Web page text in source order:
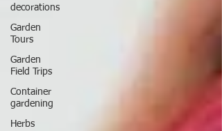
decorations
Garden
Tours
Garden
Field Trips
Container
gardening
Herbs